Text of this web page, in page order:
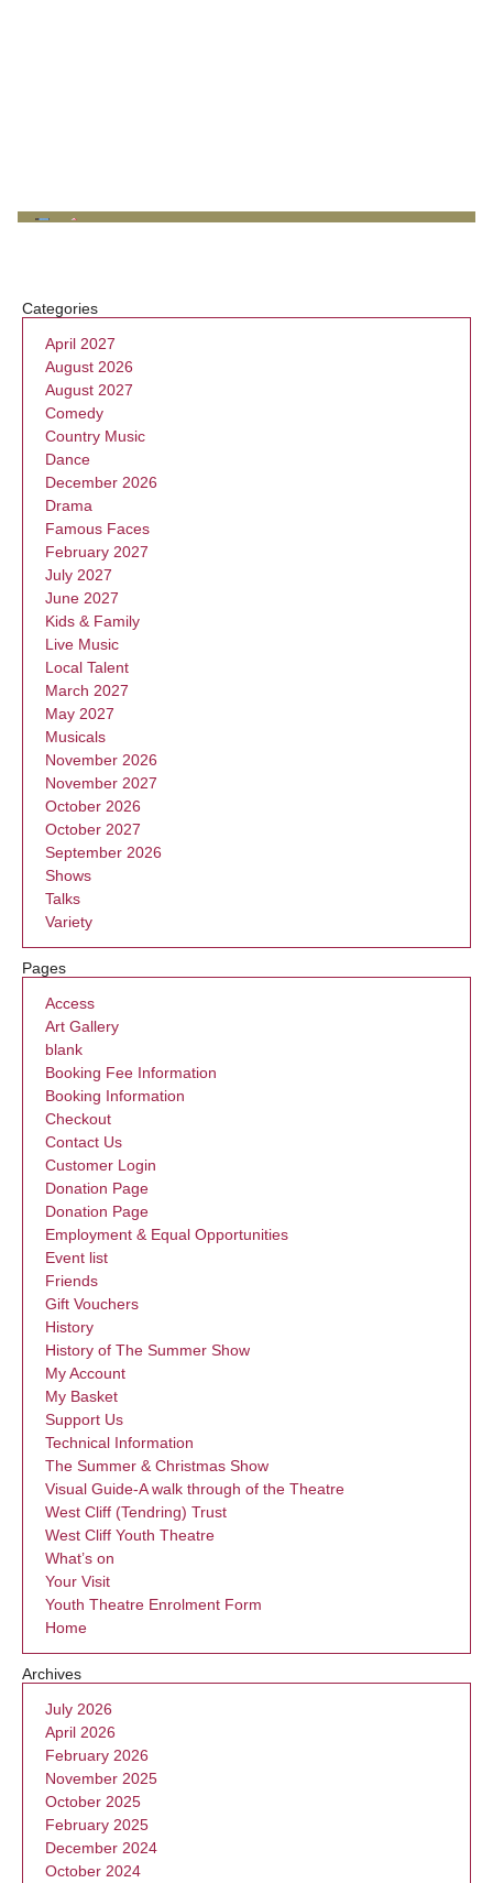
Categories
April 2027
August 2026
August 2027
Comedy
Country Music
Dance
December 2026
Drama
Famous Faces
February 2027
July 2027
June 2027
Kids & Family
Live Music
Local Talent
March 2027
May 2027
Musicals
November 2026
November 2027
October 2026
October 2027
September 2026
Shows
Talks
Variety
Pages
Access
Art Gallery
blank
Booking Fee Information
Booking Information
Checkout
Contact Us
Customer Login
Donation Page
Donation Page
Employment & Equal Opportunities
Event list
Friends
Gift Vouchers
History
History of The Summer Show
My Account
My Basket
Support Us
Technical Information
The Summer & Christmas Show
Visual Guide-A walk through of the Theatre
West Cliff (Tendring) Trust
West Cliff Youth Theatre
What’s on
Your Visit
Youth Theatre Enrolment Form
Home
Archives
July 2026
April 2026
February 2026
November 2025
October 2025
February 2025
December 2024
October 2024